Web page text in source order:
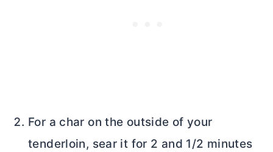
For a char on the outside of your
tenderloin, sear it for 2 and 1/2 minutes